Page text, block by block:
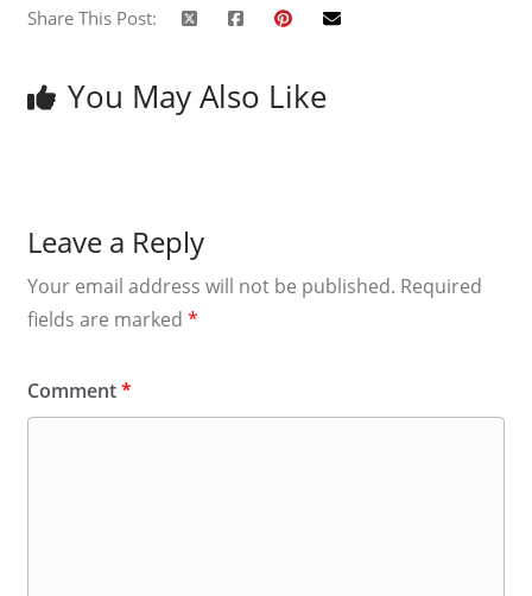
Share This Post:
You May Also Like
Leave a Reply
Your email address will not be published. Required
fields are marked *
Comment*